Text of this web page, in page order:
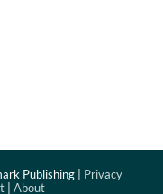
Publishing | Privacy
About